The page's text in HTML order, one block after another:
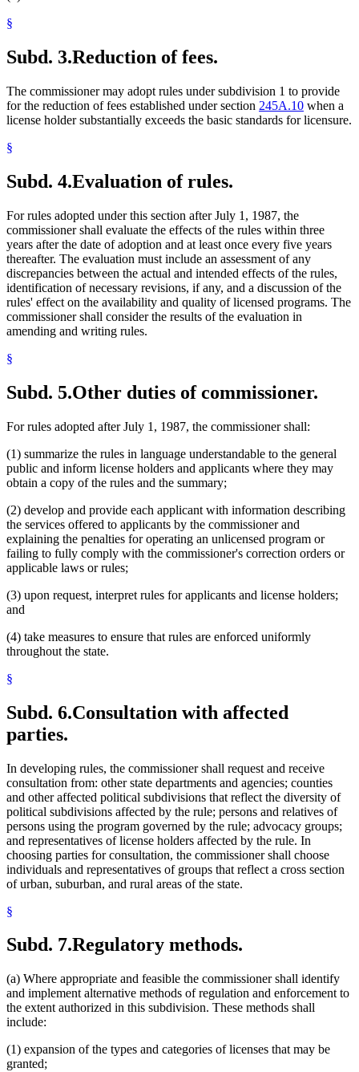
§
Subd. 3.Reduction of fees.
The commissioner may adopt rules under subdivision 1 to provide
for the reduction of fees established under section 245A.10 when a
license holder substantially exceeds the basic standards for licensure.
§
Subd. 4.Evaluation of rules.
For rules adopted under this section after July 1, 1987, the
commissioner shall evaluate the effects of the rules within three
years after the date of adoption and at least once every five years
thereafter. The evaluation must include an assessment of any
discrepancies between the actual and intended effects of the rules,
identification of necessary revisions, if any, and a discussion of the
rules' effect on the availability and quality of licensed programs. The
commissioner shall consider the results of the evaluation in
amending and writing rules.
§
Subd. 5.Other duties of commissioner.
For rules adopted after July 1, 1987, the commissioner shall:
(1) summarize the rules in language understandable to the general
public and inform license holders and applicants where they may
obtain a copy of the rules and the summary;
(2) develop and provide each applicant with information describing
the services offered to applicants by the commissioner and
explaining the penalties for operating an unlicensed program or
failing to fully comply with the commissioner's correction orders or
applicable laws or rules;
(3) upon request, interpret rules for applicants and license holders;
and
(4) take measures to ensure that rules are enforced uniformly
throughout the state.
§
Subd. 6.Consultation with affected
parties.
In developing rules, the commissioner shall request and receive
consultation from: other state departments and agencies; counties
and other affected political subdivisions that reflect the diversity of
political subdivisions affected by the rule; persons and relatives of
persons using the program governed by the rule; advocacy groups;
and representatives of license holders affected by the rule. In
choosing parties for consultation, the commissioner shall choose
individuals and representatives of groups that reflect a cross section
of urban, suburban, and rural areas of the state.
§
Subd. 7.Regulatory methods.
(a) Where appropriate and feasible the commissioner shall identify
and implement alternative methods of regulation and enforcement to
the extent authorized in this subdivision. These methods shall
include:
(1) expansion of the types and categories of licenses that may be
granted;